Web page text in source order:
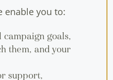
enable you to:
goals,
them, and your
support,